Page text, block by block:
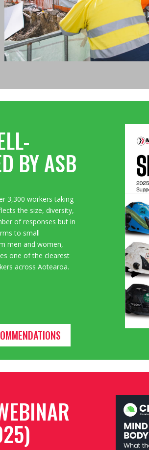
BY ASB
3,300 workers taking
the size, diversity,
of responses but in
to small
men and women,
one of the clearest
across Aotearoa.